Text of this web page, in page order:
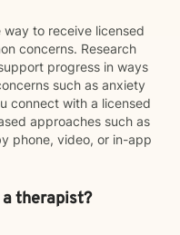
to receive licensed
concerns. Research
progress in ways
such as anxiety
connect with a licensed
approaches such as
phone, video, or in-app
a therapist?